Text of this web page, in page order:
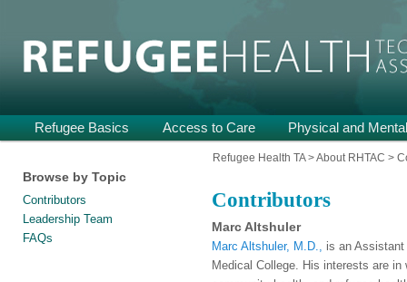
Refugee Health TA
menu
Skip
primary
content
Skip
secondary
content
Refugee Basics Access to Care Physical and
Refugee Health TA>About RHTAC >
Browse by Topic
Contributors
Leadership Team
FAQs
Contributors
Marc Altshuler
Marc Altshuler, M.D.,
is an
Medical College. His interests are